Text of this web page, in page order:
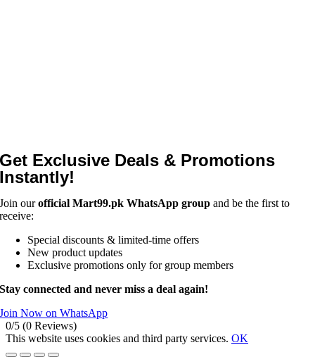
Get Exclusive Deals & Promotions
Instantly!
Join ourofficial Mart99.pk WhatsApp group and be the first to
receive:
Special discounts & limited-time offers
New product updates
Exclusive promotions only for group members
Stay connected and never miss a deal again!
Join Now on WhatsApp
0/5 (0 Reviews)
This website uses cookies and third party services. OK